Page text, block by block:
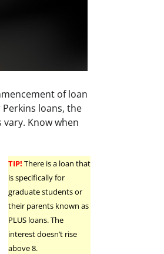
of loan
loans, the
Know when
TIP! There is a loan that
is specifically for
graduate students or
their parents known as
PLUS loans. The
interest doesn’t rise
above 8.